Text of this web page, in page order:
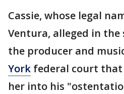
Cassie, whose legal
Ventura, alleged in
the producer and
York federal court
her into his